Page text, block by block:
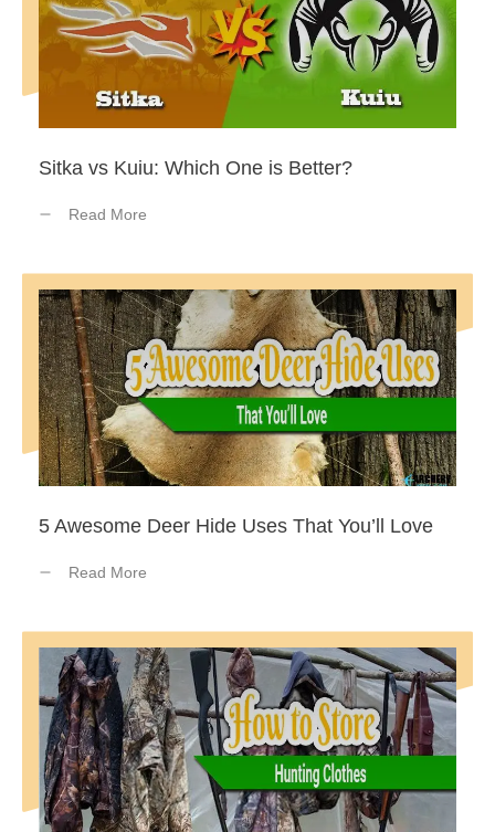
Sitka vs Kuiu: Which One is Better?
Read More
5 Awesome Deer Hide Uses That You’ll Love
Read More